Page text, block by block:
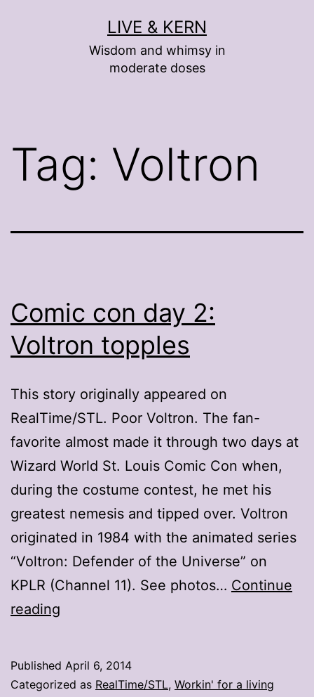
LIVE & KERN
Wisdom and whimsy in
moderate doses
Tag: Voltron
Comic con day 2:
Voltron topples
This story originally appeared on
RealTime/STL. Poor Voltron. The fan-
favorite almost made it through two days at
Wizard World St. Louis Comic Con when,
during the costume contest, he met his
greatest nemesis and tipped over. Voltron
originated in 1984 with the animated series
“Voltron: Defender of the Universe” on
KPLR (Channel 11). See photos… Continue
reading
2:
Published April 6, 2014
Categorized as RealTime/STL, Workin' for a living